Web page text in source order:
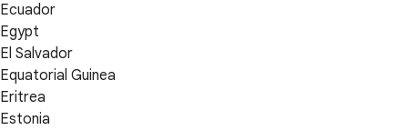
Ecuador
Egypt
El Salvador
Equatorial Guinea
Eritrea
Estonia